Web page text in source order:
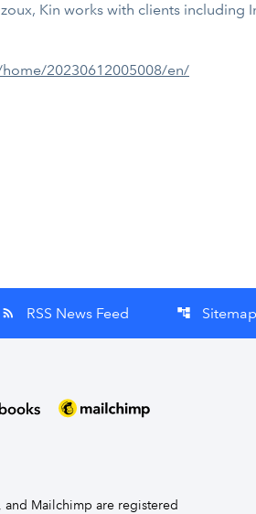
Kin works with clients including
20230612005008/en/
rss_feed RSS News Feed account_tree Sitemap
and Mailchimp are registered